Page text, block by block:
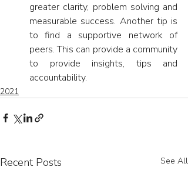
greater clarity, problem solving and
measurable success. Another tip is
to find a supportive network of
peers. This can provide a community
to provide insights, tips and
accountability.
2021
Recent Posts See All